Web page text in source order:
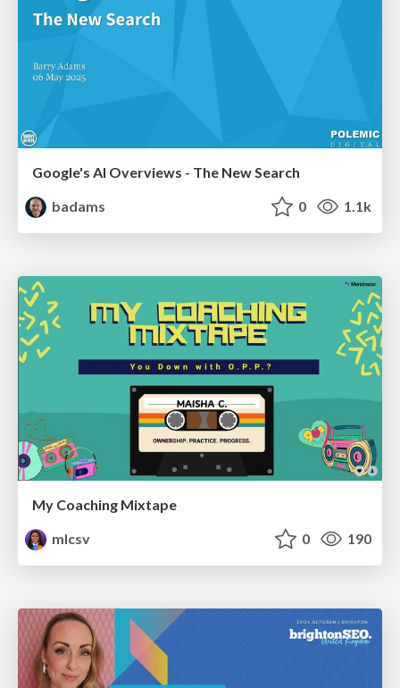
Google's AI Overviews - The New Search
badams
0 1.1k
My Coaching Mixtape
mlcsv
0 190